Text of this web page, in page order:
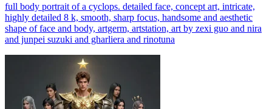
full body portrait of a cyclops. detailed face, concept art, intricate,
highly detailed 8 k, smooth, sharp focus, handsome and aesthetic
shape of face and body, artgerm, artstation, art by zexi guo and nira
and junpei suzuki and gharliera and rinotuna